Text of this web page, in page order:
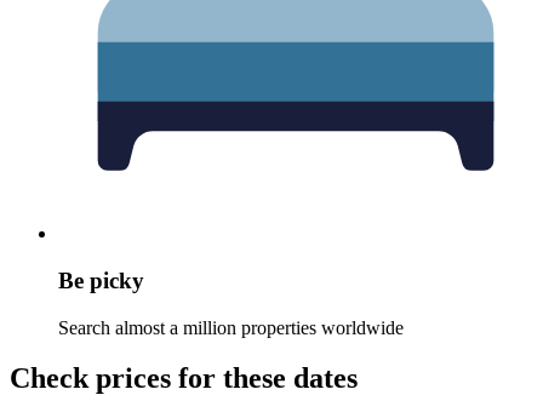
Be picky
Search almost a million properties worldwide
Check prices for these dates